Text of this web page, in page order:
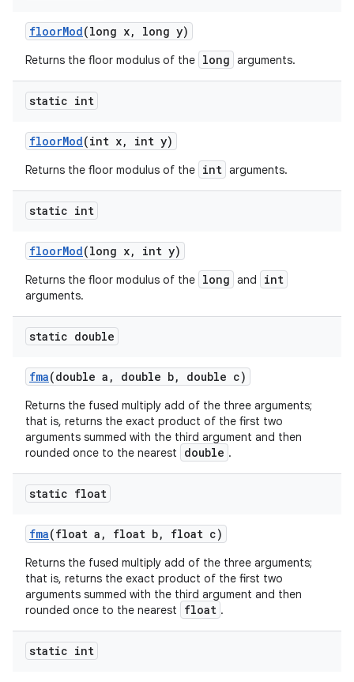
floorMod(long x, long y)
Returns the floor modulus of the long arguments.
static int
floorMod(int x, int y)
Returns the floor modulus of the int arguments.
static int
floorMod(long x, int y)
Returns the floor modulus of the long and int
arguments.
static double
fma(double a , double b, double c)
Returns the fused multiply add of the three arguments;
that is, returns the exact product of the first two
arguments summed with the third argument and then
rounded once to the nearest
double .
static float
fma(float a , float b, float c)
Returns the fused multiply add of the three arguments;
that is, returns the exact product of the first two
arguments summed with the third argument and then
rounded once to the nearest
float .
static int